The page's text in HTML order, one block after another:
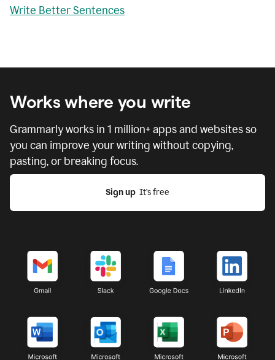
Write Better Sentences
Works where you write
Grammarly works in 1 million+ apps and websitesso
you can improve your writing without copying,
pasting, or breaking focus.
Sign up
  It’s free